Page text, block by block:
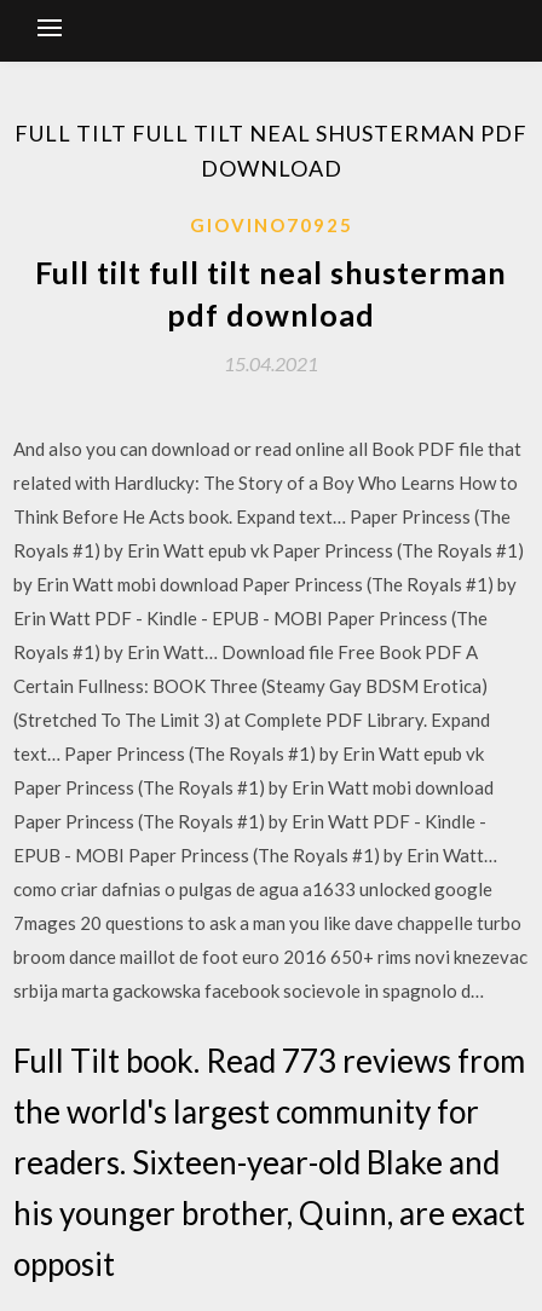
FULL TILT FULL TILT NEAL SHUSTERMAN PDF
DOWNLOAD
GIOVINO70925
Full tilt full tilt neal shusterman
pdf download
15.04.2021
And also you can download or read online all Book PDF file that
related with Hardlucky: The Story of a Boy Who Learns How to
Think Before He Acts book. Expand text… Paper Princess (The
Royals #1) by Erin Watt epub vk Paper Princess (The Royals #1)
by Erin Watt mobi download Paper Princess (The Royals #1) by
Erin Watt PDF - Kindle - EPUB - MOBI Paper Princess (The
Royals #1) by Erin Watt… Download file Free Book PDF A
Certain Fullness: BOOK Three (Steamy Gay BDSM Erotica)
(Stretched To The Limit 3) at Complete PDF Library. Expand
text… Paper Princess (The Royals #1) by Erin Watt epub vk
Paper Princess (The Royals #1) by Erin Watt mobi download
Paper Princess (The Royals #1) by Erin Watt PDF - Kindle -
EPUB - MOBI Paper Princess (The Royals #1) by Erin Watt…
como criar dafnias o pulgas de agua a1633 unlocked google
7mages 20 questions to ask a man you like dave chappelle turbo
broom dance maillot de foot euro 2016 650+ rims novi knezevac
srbija marta gackowska facebook socievole in spagnolo d…
Full Tilt book. Read 773 reviews from
the world's largest community for
readers. Sixteen-year-old Blake and
his younger brother, Quinn, are exact
opposit